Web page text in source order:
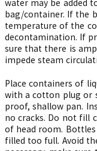
water may be added
bag/container. If the
temperature of the
decontamination. If
sure that there is
impede steam
Place containers of
with a cotton plug or
proof, shallow pan.
no cracks. Do not fill
of head room.
filled too full. Avoid